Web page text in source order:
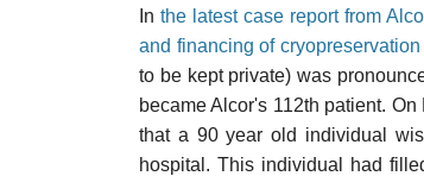
In the latest case report from
and financing of cryopreservation
to be kept private) was
became Alcor's 112th patient.
that a 90 year old individual
hospital. This individual had